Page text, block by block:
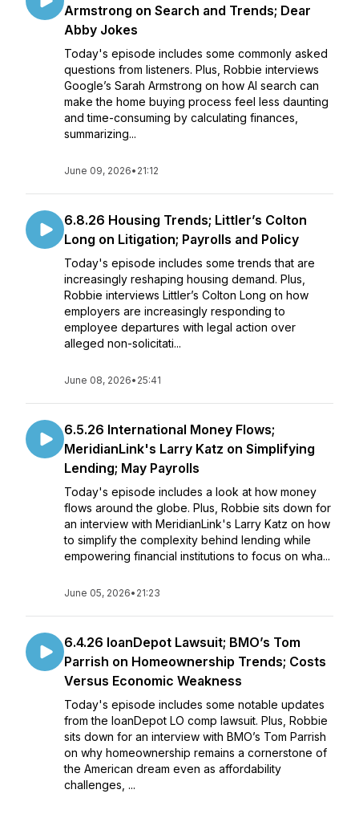
Armstrong on Search and Trends; Dear
Abby Jokes
Today's episode includes some commonly asked
questions from listeners. Plus, Robbie interviews
Google’s Sarah Armstrong on how AI search can
make the home buying process feel less daunting
and time-consuming by calculating finances,
summarizing...
June 09, 2026• 21:12
6.8.26 Housing Trends; Littler’s Colton
Long on Litigation; Payrolls and Policy
Today's episode includes some trends that are
increasingly reshaping housing demand. Plus,
Robbie interviews Littler’s Colton Long on how
employers are increasingly responding to
employee departures with legal action over
alleged non-solicitati...
June 08, 2026• 25:41
6.5.26 International Money Flows;
MeridianLink's Larry Katz on Simplifying
Lending; May Payrolls
Today's episode includes a look at how money
flows around the globe. Plus, Robbie sits down for
an interview with MeridianLink's Larry Katz on how
to simplify the complexity behind lending while
empowering financial institutions to focus on wha...
June 05, 2026• 21:23
6.4.26 loanDepot Lawsuit; BMO’s Tom
Parrish on Homeownership Trends; Costs
Versus Economic Weakness
Today's episode includes some notable updates
from the loanDepot LO comp lawsuit. Plus, Robbie
sits down for an interview with BMO’s Tom Parrish
on why homeownership remains a cornerstone of
the American dream even as affordability
challenges, ...